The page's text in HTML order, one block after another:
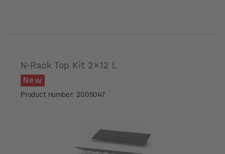
N-Rack Top Kit 2x12 L
New
Product number: 2005047